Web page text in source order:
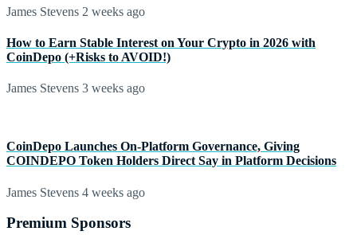
James Stevens 2 weeks ago
How to Earn Stable Interest on Your Crypto in 2026 with
CoinDepo (+Risks to AVOID!)
James Stevens 3 weeks ago
CoinDepo Launches On-Platform Governance, Giving
COINDEPO Token Holders Direct Say in Platform Decisions
James Stevens 4 weeks ago
Premium Sponsors